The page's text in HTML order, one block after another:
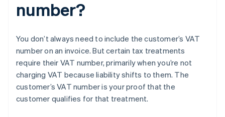
number?
You don’t always need to include the customer’s VAT
number on an invoice. But certain tax treatments
require their VAT number, primarily when you’re not
charging VAT because liability shifts to them. The
customer’s VAT number is your proof that the
customer qualifies for that treatment.